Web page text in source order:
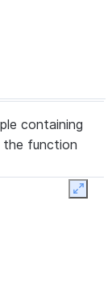
containing
function